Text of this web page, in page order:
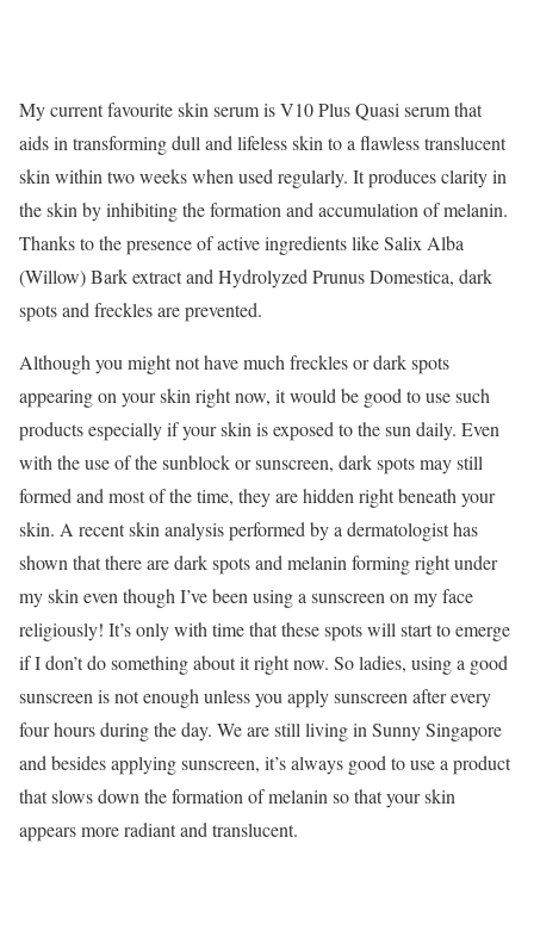
My current favourite skin serum is V10 Plus Quasi serum that
aids in transforming dull and lifeless skin to a flawless translucent
skin within two weeks when used regularly. It produces clarity in
the skin by inhibiting the formation and accumulation of melanin.
Thanks to the presence of active ingredients like Salix Alba
(Willow) Bark extract and Hydrolyzed Prunus Domestica, dark
spots and freckles are prevented.
Although you might not have much freckles or dark spots
appearing on your skin right now, it would be good to use such
products especially if your skin is exposed to the sun daily. Even
with the use of the sunblock or sunscreen, dark spots may still
formed and most of the time, they are hidden right beneath your
skin. A recent skin analysis performed by a dermatologist has
shown that there are dark spots and melanin forming right under
my skin even though I’ve been using a sunscreen on my face
religiously! It’s only with time that these spots will start to emerge
if I don’t do something about it right now. So ladies, using a good
sunscreen is not enough unless you apply sunscreen after every
four hours during the day. We are still living in Sunny Singapore
and besides applying sunscreen, it’s always good to use a product
that slows down the formation of melanin so that your skin
appears more radiant and translucent.